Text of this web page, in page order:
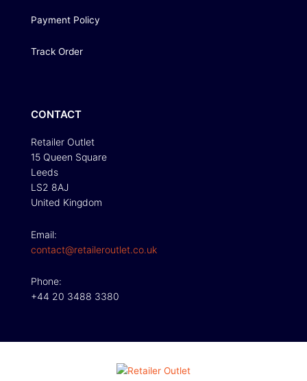
Payment Policy
Track Order
CONTACT
Retailer Outlet
15 Queen Square
Leeds
LS2 8AJ
United Kingdom
Email:
contact@retaileroutlet.co.uk
Phone:
+44 20 3488 3380